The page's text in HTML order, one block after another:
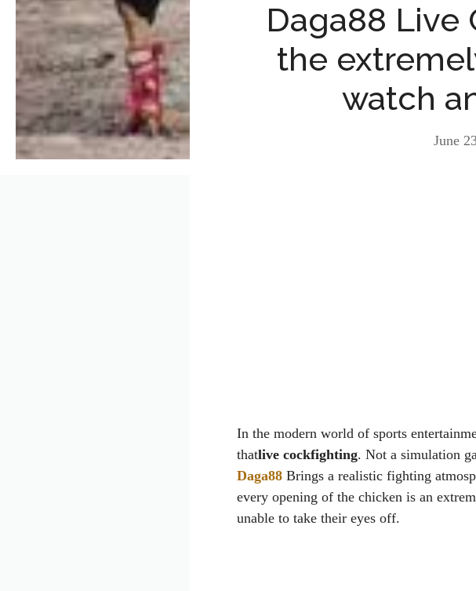
Daga88 Live
the
watch
June
In the modern world of sports
thatlive cockfighting. Not a simulation
Daga88 Brings a realistic fighting
every opening of the chicken is an
unable to take their eyes off.